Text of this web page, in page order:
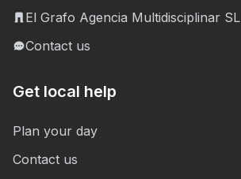
El Grafo Agencia Multidisciplinar SL
Contact us
Get local help
Plan your day
Contact us